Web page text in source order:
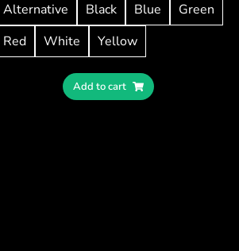
Alternative
Black Blue
Green
Red
White Yellow
Add to cart